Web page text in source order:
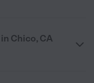
Chico, CA